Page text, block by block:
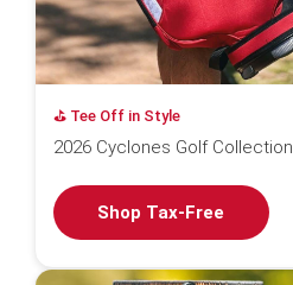
⛳️ Tee Off in Style
2026 Cyclones Golf Collection
Shop Tax-Free